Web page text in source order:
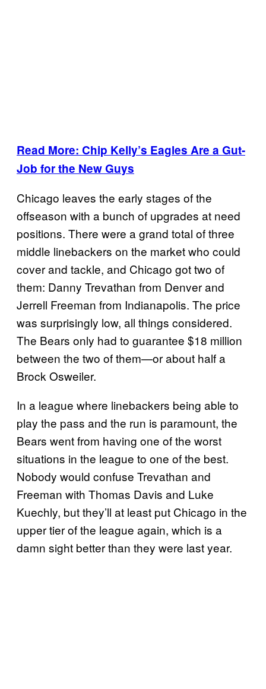
Read More: Chip Kelly’s Eagles Are a Gut-
Job for the New Guys
Chicago leaves the early stages of the
offseason with a bunch of upgrades at need
positions. There were a grand total of three
middle linebackers on the market who could
cover and tackle, and Chicago got two of
them: Danny Trevathan from Denver and
Jerrell Freeman from Indianapolis. The price
was surprisingly low, all things considered.
The Bears only had to guarantee $18 million
between the two of them—or about half a
Brock Osweiler.
In a league where linebackers being able to
play the pass and the run is paramount, the
Bears went from having one of the worst
situations in the league to one of the best.
Nobody would confuse Trevathan and
Freeman with Thomas Davis and Luke
Kuechly, but they’ll at least put Chicago in the
upper tier of the league again, which is a
damn sight better than they were last year.